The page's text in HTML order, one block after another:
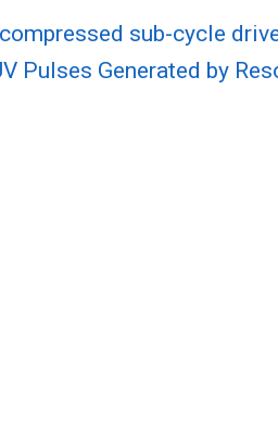
sub-cycle
Pulses Generated by